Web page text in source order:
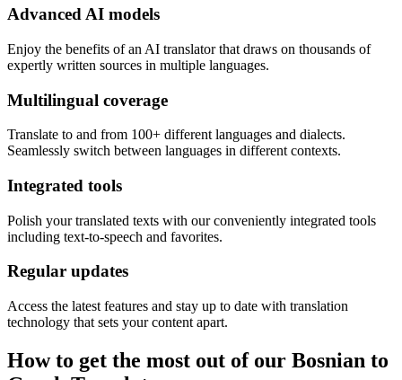
Advanced AI models
Enjoy the benefits of an AI translator that draws on thousands of
expertly written sources in multiple languages.
Multilingual coverage
Translate to and from 100+ different languages and dialects.
Seamlessly switch between languages in different contexts.
Integrated tools
Polish your translated texts with our conveniently integrated tools
including text-to-speech and favorites.
Regular updates
Access the latest features and stay up to date with translation
technology that sets your content apart.
How to get the most out of our Bosnian to